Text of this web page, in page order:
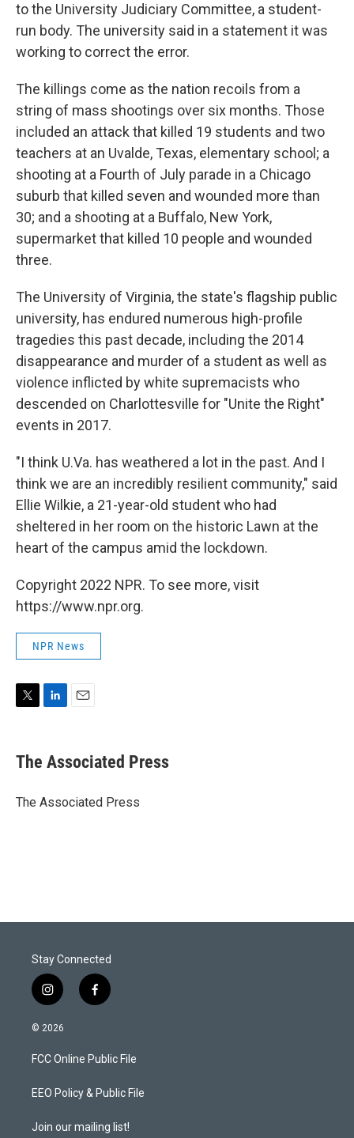
to the University Judiciary Committee, a student-
run body. The university said in a statement it was
working to correct the error.
The killings come as the nation recoils from a
string of mass shootings over six months. Those
included an attack that killed 19 students and two
teachers at an Uvalde, Texas, elementary school; a
shooting at a Fourth of July parade in a Chicago
suburb that killed seven and wounded more than
30; and a shooting at a Buffalo, New York,
supermarket that killed 10 people and wounded
three.
The University of Virginia, the state's flagship public
university, has endured numerous high-profile
tragedies this past decade, including the 2014
disappearance and murder of a student as well as
violence inflicted by white supremacists who
descended on Charlottesville for "Unite the Right"
events in 2017.
"I think U.Va. has weathered a lot in the past. And I
think we are an incredibly resilient community," said
Ellie Wilkie, a 21-year-old student who had
sheltered in her room on the historic Lawn at the
heart of the campus amid the lockdown.
Copyright 2022 NPR. To see more, visit
https://www.npr.org.
NPR News
t
t
r
k
e
I
i
l
The Associated Press
The Associated Press
Stay Connected
i
n
s
a
g
a
f
a
b
o
k
© 2026
FCC Online Public File
EEO Policy & Public File
Join our mailing list!